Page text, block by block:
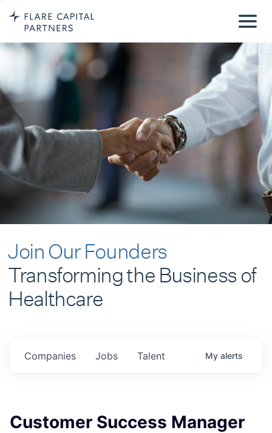
Join Our Founders
Transforming the Business of
Healthcare
Jobs
Companies Talent My alerts
Customer Success Manager